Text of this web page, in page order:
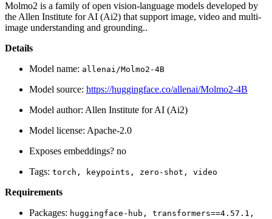
Molmo2 is a family of open vision-language models developed by
the Allen Institute for AI (Ai2) that support image, video and multi-
image understanding and grounding..
Details
Model name: allenai/Molmo2-4B
Model source: https://huggingface.co/allenai/Molmo2-4B
Model author: Allen Institute for AI (Ai2)
Model license: Apache-2.0
Exposes embeddings? no
Tags: torch, keypoints, zero-shot, video
Requirements
Packages: huggingface-hub,
transformers==4.57.1,